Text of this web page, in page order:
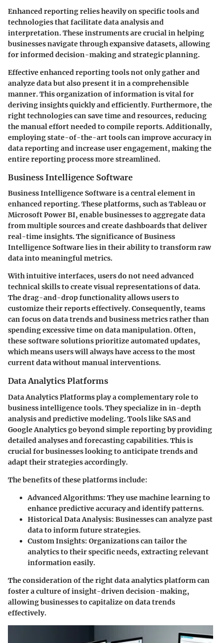
Enhanced reporting relies heavily on specific tools and
technologies that facilitate data analysis and
interpretation. These instruments are crucial in helping
businesses navigate through expansive datasets, allowing
for informed decision-making and strategic planning.
Effective enhanced reporting tools not only gather and
analyze data but also present it in a comprehensible
manner. This organization of information is vital for
deriving insights quickly and efficiently. Furthermore, the
right technologies can save time and resources, reducing
the manual effort needed to compile reports. Additionally,
employing state-of-the-art tools can improve accuracy in
data reporting and increase user engagement, making the
entire reporting process more streamlined.
Business Intelligence Software
Business Intelligence Software is a central element in
enhanced reporting. These platforms, such as Tableau or
Microsoft Power BI, enable businesses to aggregate data
from multiple sources and create dashboards that deliver
real-time insights. The significance of Business
Intelligence Software lies in their ability to transform raw
data into meaningful metrics.
With intuitive interfaces, users do not need advanced
technical skills to create visual representations of data.
The drag-and-drop functionality allows users to
customize their reports effectively. Consequently, teams
can focus on data trends and business metrics rather than
spending excessive time on data manipulation. Often,
these software solutions prioritize automated updates,
which means users will always have access to the most
current data without manual interventions.
Data Analytics Platforms
Data Analytics Platforms play a complementary role to
business intelligence tools. They specialize in in-depth
analysis and predictive modeling. Tools like SAS and
Google Analytics go beyond simple reporting by providing
detailed analyses and forecasting capabilities. This is
crucial for businesses looking to anticipate trends and
adapt their strategies accordingly.
The benefits of these platforms include:
Advanced Algorithms: They use machine learning to
enhance predictive accuracy and identify patterns.
Historical Data Analysis: Businesses can analyze past
data to inform future strategies.
Custom Insights: Organizations can tailor the
analytics to their specific needs, extracting relevant
information easily.
The consideration of the right data analytics platform can
foster a culture of insight-driven decision-making,
allowing businesses to capitalize on data trends
effectively.